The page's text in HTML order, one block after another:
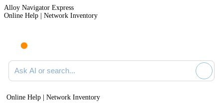
Alloy Navigator Express
Online Help | Network Inventory
Ask AI or search documentation
Online Help | Network Inventory